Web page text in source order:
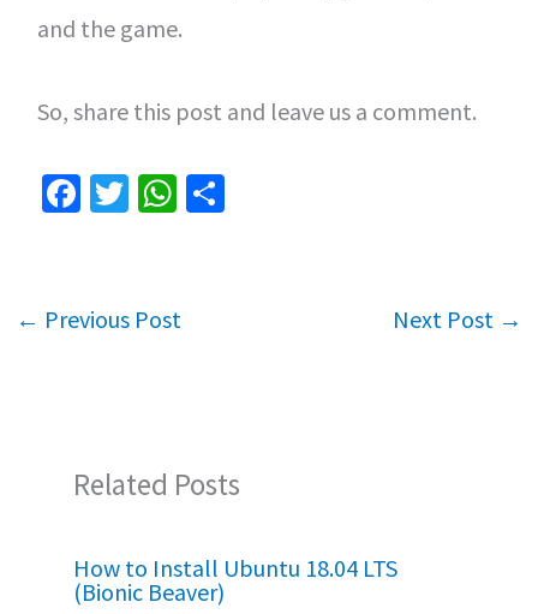
and the game.
So, share this post and leave us a comment.
Fa
o
T
er
W
sA
S
← Previous Post Next Post →
Related Posts
How to Install Ubuntu 18.04 LTS
(Bionic Beaver)